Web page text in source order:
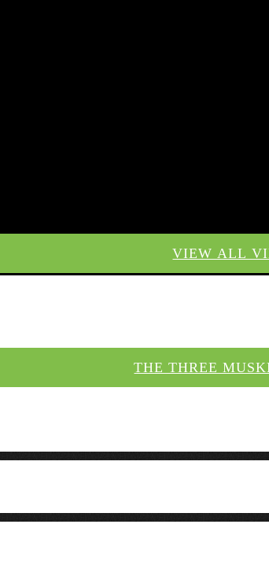
VIEW ALL
THE THREE